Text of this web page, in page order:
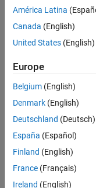
Description
Version History
See Also
defineOutput(
defineOutput(
argument definition
defineOutput(
information about
defineOutput(
América Latina
Canada (English)
United States (English)
Europe
Belgium (English)
Denmark (English)
Deutschland (Deutsch)
España (Español)
Finland (English)
France (Français)
Ireland (English)